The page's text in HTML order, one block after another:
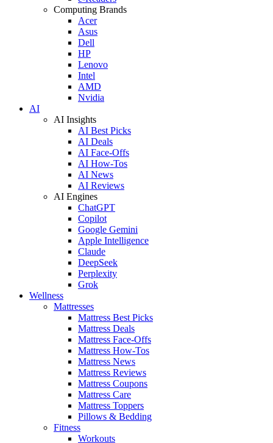
Computing Brands
Acer
Asus
Dell
HP
Lenovo
Intel
AMD
Nvidia
AI
AI Insights
AI Best Picks
AI Deals
AI Face-Offs
AI How-Tos
AI News
AI Reviews
AI Engines
ChatGPT
Copilot
Google Gemini
Apple Intelligence
Claude
DeepSeek
Perplexity
Grok
Wellness
Mattresses
Mattress Best Picks
Mattress Deals
Mattress Face-Offs
Mattress How-Tos
Mattress News
Mattress Reviews
Mattress Coupons
Mattress Care
Mattress Toppers
Pillows & Bedding
Fitness
Workouts